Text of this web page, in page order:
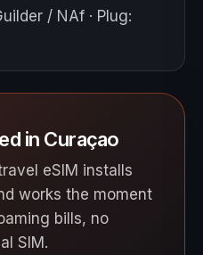
/ NAf · Plug:
in Curaçao
eSIM installs
works the moment
bills, no
SIM.